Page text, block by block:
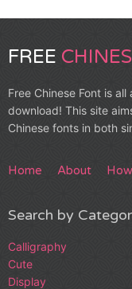
FREE
Free Chinese Font is
download! This site
Chinese fonts in both
Home About
Search by
Calligraphy
Cute
Display